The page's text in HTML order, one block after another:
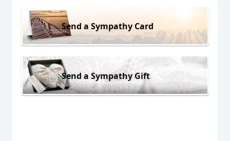
Send a Sympathy Card
Send a Sympathy Gift